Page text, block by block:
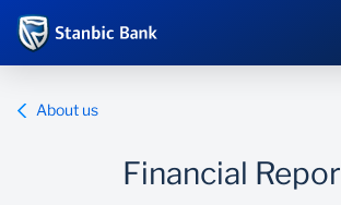
About us
Financial